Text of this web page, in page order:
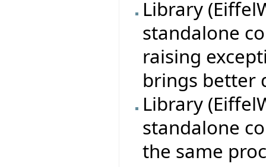
Library
standalone
raising
brings better
Library
standalone
the same